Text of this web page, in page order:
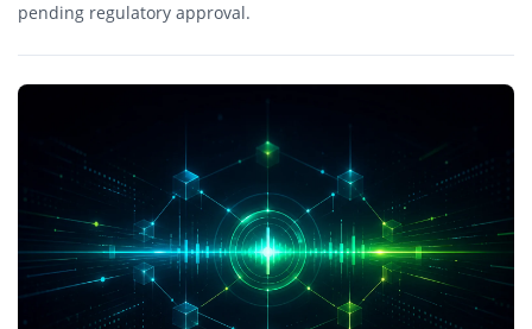
pending regulatory approval.